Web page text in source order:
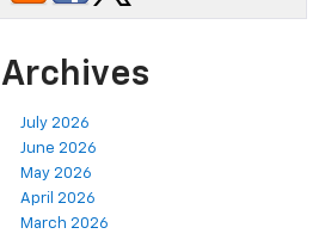
Archives
July 2026
June 2026
May 2026
April 2026
March 2026